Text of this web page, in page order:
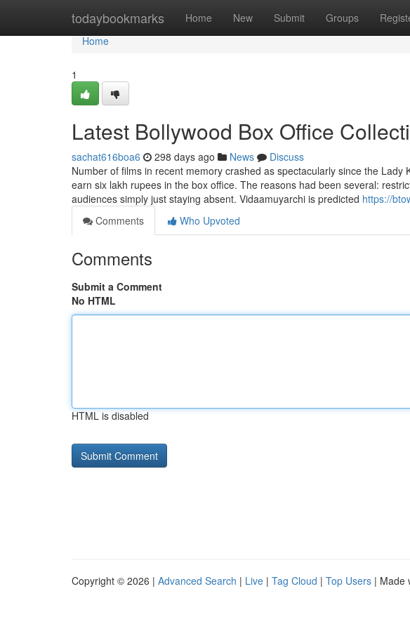
todaybookmarks Home New Submit Groups
Home
Home
1
Latest Bollywood Box Office
sachat616boa6 298 days ago News
Discuss
Number of films in recent memory crashed as spectacularly since the
earn six lakh rupees in the box office. The reasons had been several:
audiences simply just staying absent. Vidaamuyarchi is predicted https://
Comments
Who Upvoted
Comments
Submit a Comment
No HTML
HTML is disabled
Copyright © 2026 | Advanced Search | Live | Tag Cloud | Top Users | Made